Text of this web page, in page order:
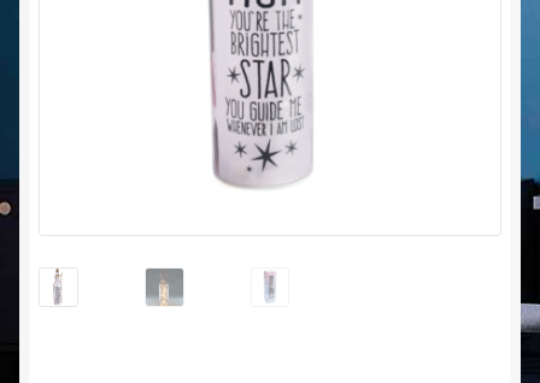
Christmas at Lights N Fanz R Us